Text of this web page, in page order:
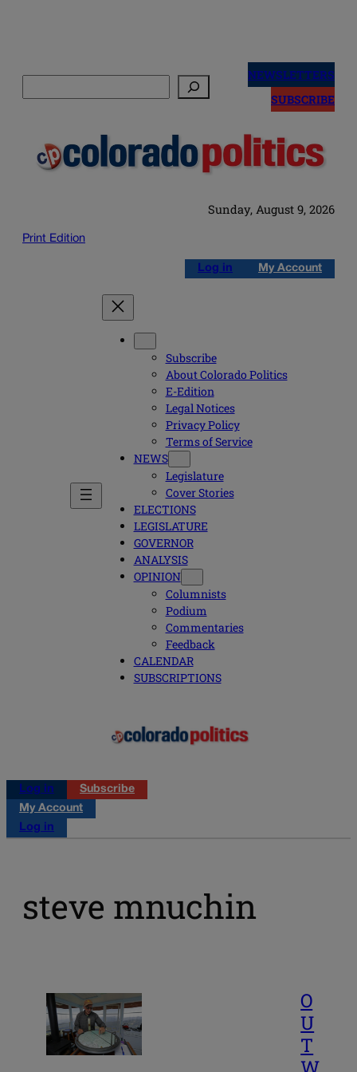
NEWSLETTERS
SUBSCRIBE
Sunday, August 9, 2026
Print Edition
Log in My Account
Subscribe
About Colorado Politics
E-Edition
Legal Notices
Privacy Policy
Terms of Service
NEWS
Legislature
Cover Stories
ELECTIONS
LEGISLATURE
GOVERNOR
ANALYSIS
OPINION
Columnists
Podium
Commentaries
Feedback
CALENDAR
SUBSCRIPTIONS
Log in
Subscribe
My Account
Log in
steve mnuchin
O
U
T
W